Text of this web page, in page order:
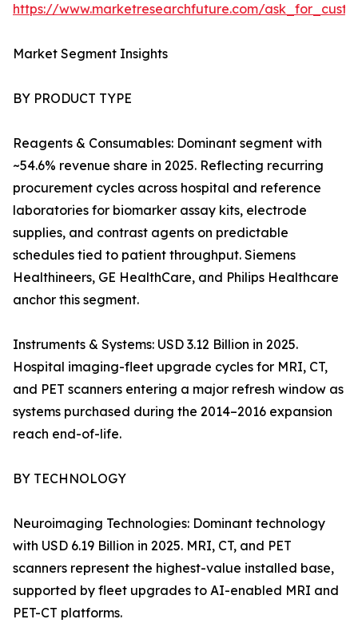
https://www.marketresearchfuture.com/
Market Segment Insights
BY PRODUCT TYPE
Reagents & Consumables: Dominant segment with
~54.6% revenue share in 2025. Reflecting recurring
procurement cycles across hospital and reference
laboratories for biomarker assay kits, electrode
supplies, and contrast agents on predictable
schedules tied to patient throughput. Siemens
Healthineers, GE HealthCare, and Philips Healthcare
anchor this segment.
Instruments & Systems: USD 3.12 Billion in 2025.
Hospital imaging-fleet upgrade cycles for MRI, CT,
and PET scanners entering a major refresh window as
systems purchased during the 2014–2016 expansion
reach end-of-life.
BY TECHNOLOGY
Neuroimaging Technologies: Dominant technology
with USD 6.19 Billion in 2025. MRI, CT, and PET
scanners represent the highest-value installed base,
supported by fleet upgrades to AI-enabled MRI and
PET-CT platforms.